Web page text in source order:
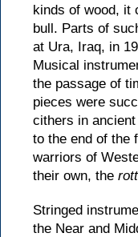
kinds of wood, it
bull. Parts of
at Ura, Iraq, in
Musical
the passage of
pieces were
cithers in
to the end of the
warriors of
their own, the
Stringed
the Near and